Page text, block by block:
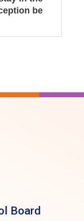
be
Board